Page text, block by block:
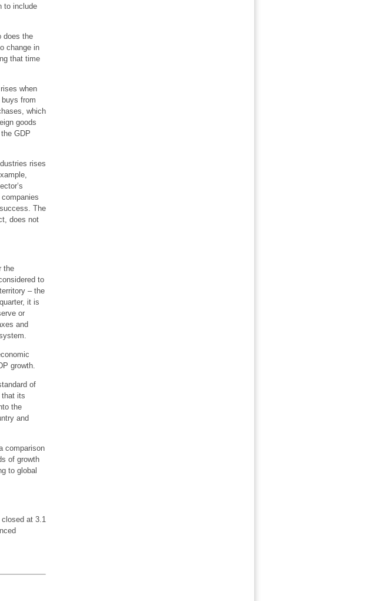
to include
does the
change in
that time
when
from
which
goods
GDP
rises
The
does not
the
to
– the
it is
or
and
growth.
of
that its
the
and
comparison
of growth
to global
at 3.1